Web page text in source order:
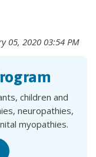
05, 2020 03:54 PM
children and
neuropathies,
myopathies.